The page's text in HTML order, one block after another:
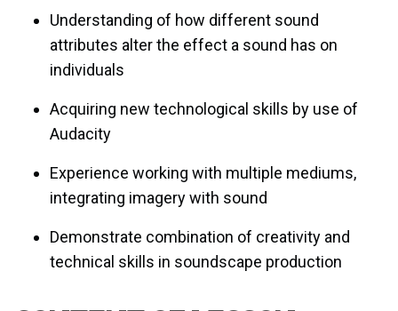
Understanding of how different sound
attributes alter the effect a sound has on
individuals
Acquiring new technological skills by use of
Audacity
Experience working with multiple mediums,
integrating imagery with sound
Demonstrate combination of creativity and
technical skills in soundscape production